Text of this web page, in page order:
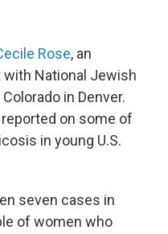
Rose, an
National Jewish
in Denver.
on some of
in young U.S.
seven cases in
of women who